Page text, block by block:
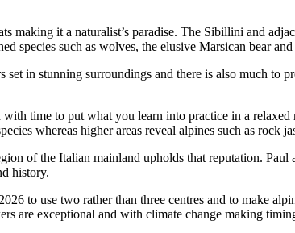
it a naturalist’s paradise. The Sibillini and
species such as wolves, the elusive Marsican bear
in stunning surroundings and there is also much to
time to put what you learn into practice in a
whereas higher areas reveal alpines such as rock
of the Italian mainland upholds that reputation.
history.
to use two rather than three centres and to make
are exceptional and with climate change making